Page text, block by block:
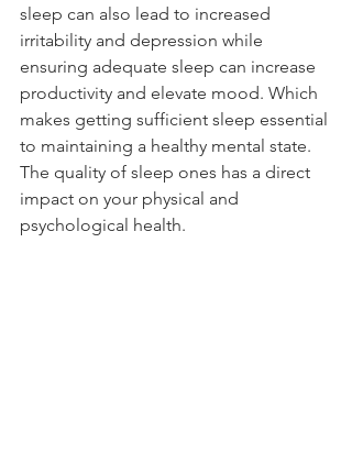
sleep can also lead to increased
irritability and depression while
ensuring adequate sleep can increase
productivity and elevate mood. Which
makes getting sufficient sleep essential
to maintaining a healthy mental state.
The quality of sleep ones has a direct
impact on your physical and
psychological health.